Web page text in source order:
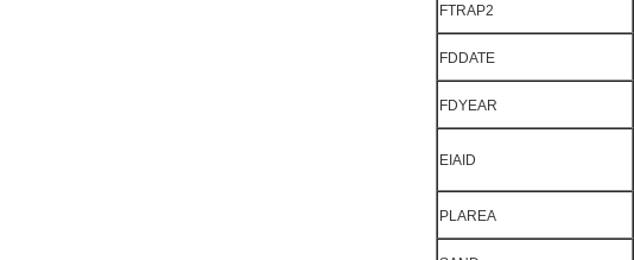
FTRAP2
FDDATE
FDYEAR
EIAID
PLAREA